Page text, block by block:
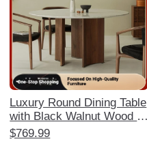
Luxury Round Dining Table
with Black Walnut Wood a
nd Marble Top for Spaciou
$769.99